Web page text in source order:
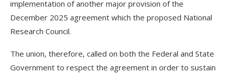
implementation of another major provision of the
December 2025 agreement which the proposed National
Research Council.
The union, therefore, called on both the Federal and State
Government to respect the agreement in order to sustain